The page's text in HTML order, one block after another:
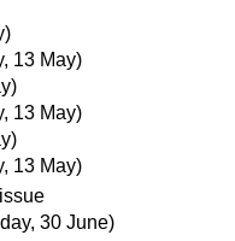
13 May)
13 May)
13 May)
30 June)